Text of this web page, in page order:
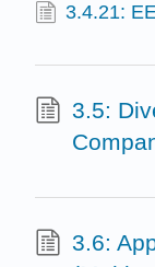
3.4.21:
3.5:
3.6: